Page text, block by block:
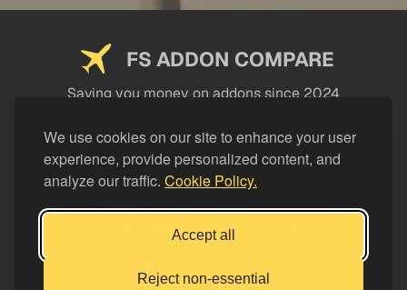
We use cookies on our site to enhance your user
experience, provide personalized content, and
analyze our traffic. Cookie Policy.
Accept all
Reject non-essential
FS ADDON COMPARE
Saving you money on addons since 2024
LEGAL
Support FS Addon Compare
Buy me a coffee